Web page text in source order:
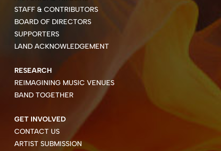
STAFF & CONTRIBUTORS
BOARD OF DIRECTORS
SUPPORTERS
LAND ACKNOWLEDGEMENT
RESEARCH
REIMAGINING MUSIC VENUES
BAND TOGETHER
GET INVOLVED
CONTACT US
ARTIST SUBMISSION